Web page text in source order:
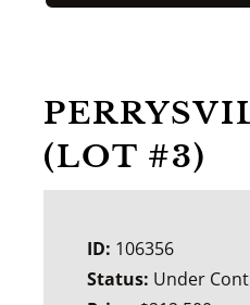
(LOT #3)
ID: 106356
Status: Under